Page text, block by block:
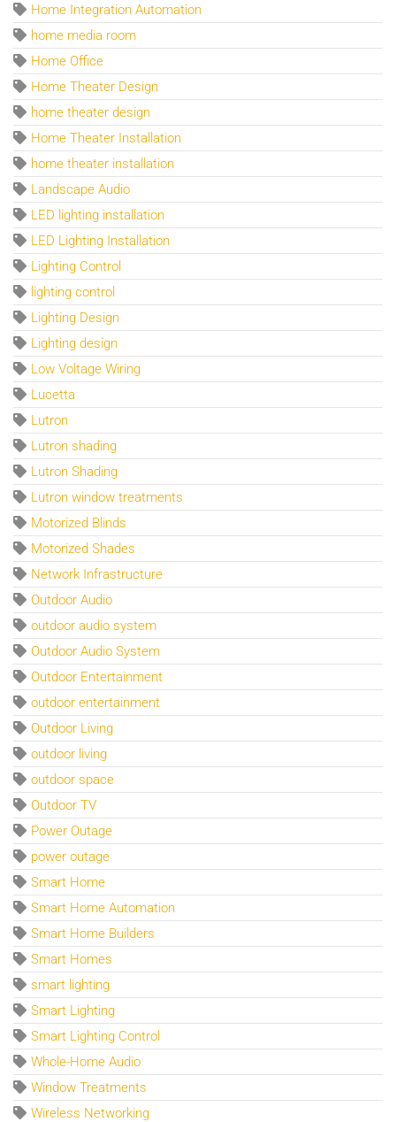
Home Integration Automation
home media room
Home Office
Home Theater Design
home theater design
Home Theater Installation
home theater installation
Landscape Audio
LED lighting installation
LED Lighting Installation
Lighting Control
lighting control
Lighting Design
Lighting design
Low Voltage Wiring
Lucetta
Lutron
Lutron shading
Lutron Shading
Lutron window treatments
Motorized Blinds
Motorized Shades
Network Infrastructure
Outdoor Audio
outdoor audio system
Outdoor Audio System
Outdoor Entertainment
outdoor entertainment
Outdoor Living
outdoor living
outdoor space
Outdoor TV
Power Outage
power outage
Smart Home
Smart Home Automation
Smart Home Builders
Smart Homes
smart lighting
Smart Lighting
Smart Lighting Control
Whole-Home Audio
Window Treatments
Wireless Networking